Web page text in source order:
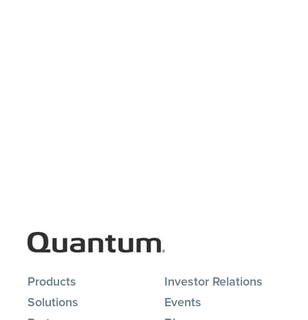
Products
Solutions
Investor Relations
Events